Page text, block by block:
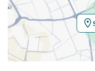
Region
City
District